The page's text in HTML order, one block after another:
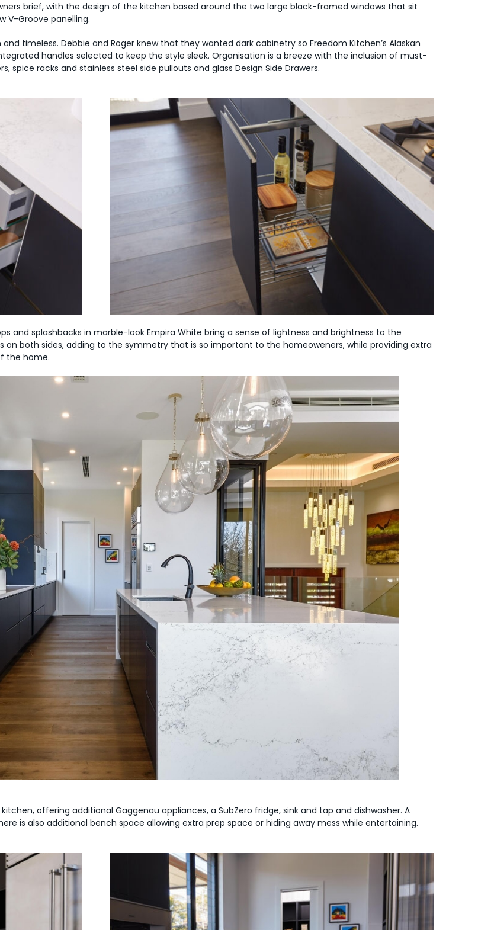
brief, with the design of the kitchen based around the two large black-framed windows that sit
V-Groove panelling.
timeless. Debbie and Roger knew that they wanted dark cabinetry so Freedom Kitchen’s Alaskan
handles selected to keep the style sleek. Organisation is a breeze with the inclusion of must-
spice racks and stainless steel side pullouts and glass Design Side Drawers.
and splashbacks in marble-look Empira White bring a sense of lightness and brightness to the
both sides, adding to the symmetry that is so important to the homeoweners, while providing extra
the home.
offering additional Gaggenau appliances, a SubZero fridge, sink and tap and dishwasher. A
is also additional bench space allowing extra prep space or hiding away mess while entertaining.